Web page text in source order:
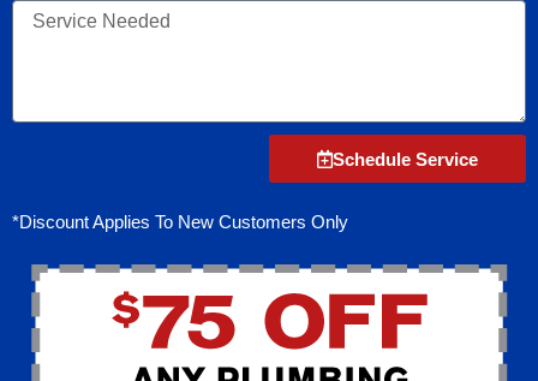
Service
Schedule Service
*Discount Applies To New Customers Only